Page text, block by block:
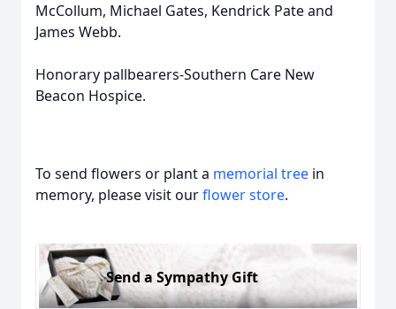
McCollum, Michael Gates, Kendrick Pate and
James Webb.
Honorary pallbearers-Southern Care New
Beacon Hospice.
To send flowers or plant a memorial tree in
memory, please visit ourflower store.
Send a Sympathy Gift